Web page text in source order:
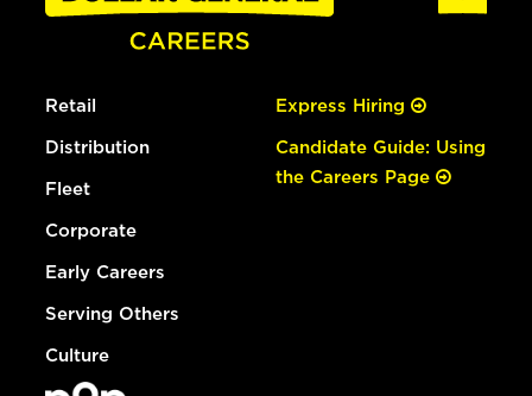
Retail
Distribution
Fleet
Corporate
Early Careers
Serving Others
Culture
Express Hiring
Candidate Guide: Using
the Careers Page